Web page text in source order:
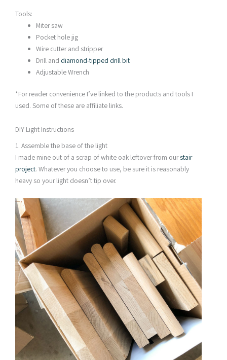
Tools:
Miter saw
Pocket hole jig
Wire cutter and stripper
Drill and diamond-tipped drill bit
Adjustable Wrench
*For reader convenience I’ve linked to the products and tools I
used. Some of these are affiliate links.
DIY Light Instructions
1. Assemble the base of the light
I made mine out of a scrap of white oak leftover from ourstair
project. Whatever you choose to use, be sure it is reasonably
heavy so your light doesn’t tip over.